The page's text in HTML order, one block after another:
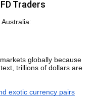
Traders
globally because
trillions of dollars are
exotic currency pairs